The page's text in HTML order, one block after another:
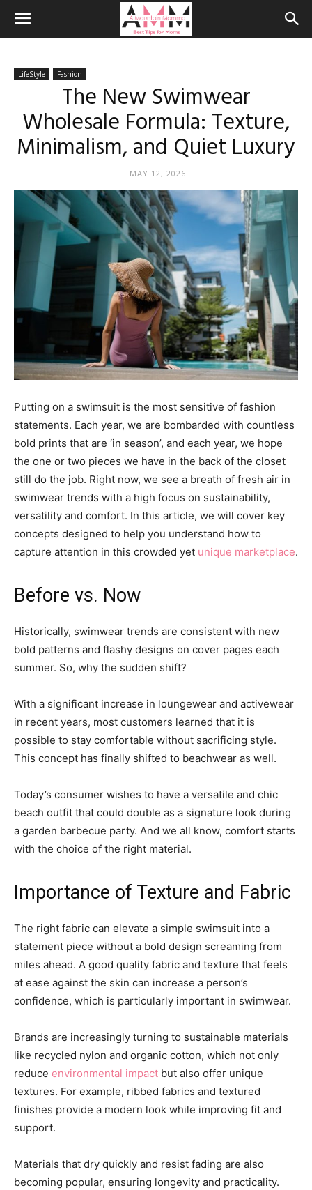
LifeStyle Fashion
The New Swimwear
Wholesale Formula: Texture,
Minimalism, and Quiet Luxury
MAY 12, 2026
Putting on a swimsuit is the most sensitive of fashion
statements. Each year, we are bombarded with countless
bold prints that are ‘in season’, and each year, we hope
the one or two pieces we have in the back of the closet
still do the job. Right now, we see a breath of fresh air in
swimwear trends with a high focus on sustainability,
versatility and comfort. In this article, we will cover key
concepts designed to help you understand how to
capture attention in this crowded yet unique marketplace.
Before vs. Now
Historically, swimwear trends are consistent with new
bold patterns and flashy designs on cover pages each
summer. So, why the sudden shift?
With a significant increase in loungewear and activewear
in recent years, most customers learned that it is
possible to stay comfortable without sacrificing style.
This concept has finally shifted to beachwear as well.
Today’s consumer wishes to have a versatile and chic
beach outfit that could double as a signature look during
a garden barbecue party. And we all know, comfort starts
with the choice of the right material.
Importance of Texture and Fabric
The right fabric can elevate a simple swimsuit into a
statement piece without a bold design screaming from
miles ahead. A good quality fabric and texture that feels
at ease against the skin can increase a person’s
confidence, which is particularly important in swimwear.
Brands are increasingly turning to sustainable materials
like recycled nylon and organic cotton, which not only
reduce environmental impact but also offer unique
textures. For example, ribbed fabrics and textured
finishes provide a modern look while improving fit and
support.
Materials that dry quickly and resist fading are also
becoming popular, ensuring longevity and practicality.